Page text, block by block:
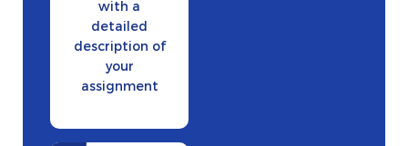
with a
detailed
description of
your
assignment